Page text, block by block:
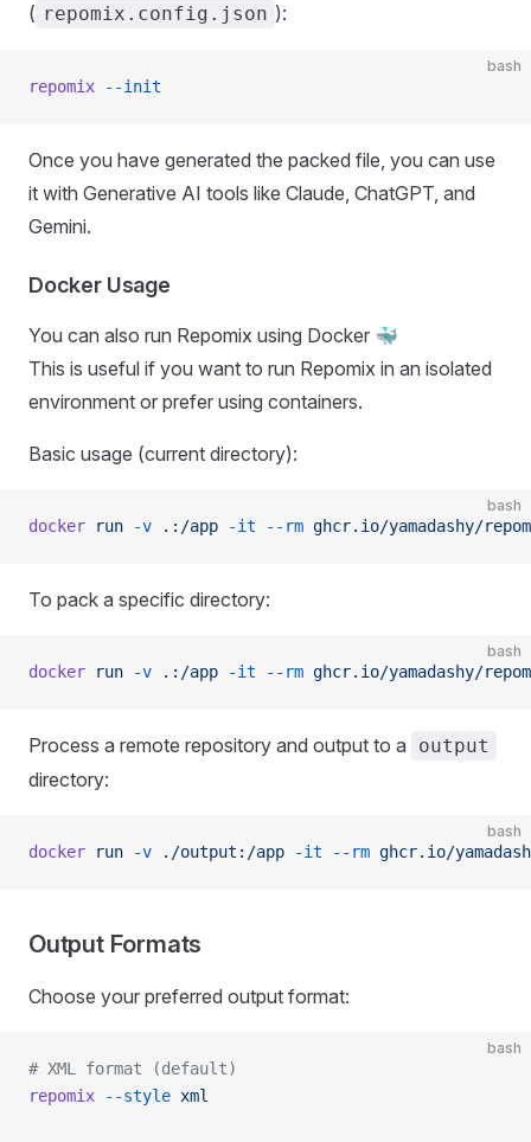
( repomix.config.json ):
bash
repomix --init
Once you have generated the packed file, you can use
it with Generative AI tools like Claude, ChatGPT, and
Gemini.
Docker Usage
You can also run Repomix using Docker 🐳
This is useful if you want to run Repomix in an isolated
environment or prefer using containers.
Basic usage (current directory):
bash
docker run -v .:/app -it --rm ghcr.io/yamadashy/
To pack a specific directory:
bash
docker run -v .:/app -it --rm ghcr.io/yamadashy/
Process a remote repository and output to a output
directory:
bash
docker run -v ./output:/app -it --rm ghcr.io/
Output Formats
Choose your preferred output format:
bash
# XML format (default)
repomix --style xml